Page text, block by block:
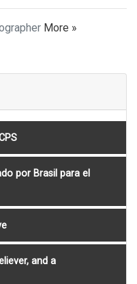
More »
por Brasil para el
and a